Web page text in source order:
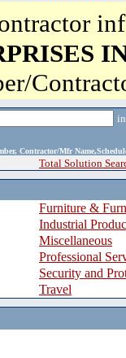
Contractor/Mfr
Total Solution
Furniture &
Industrial
Miscellaneous
Professional
Security and
Travel